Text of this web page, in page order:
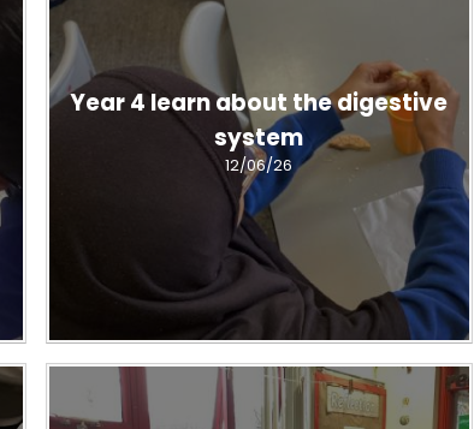
Year 4 learn about the digestive
system
12/06/26